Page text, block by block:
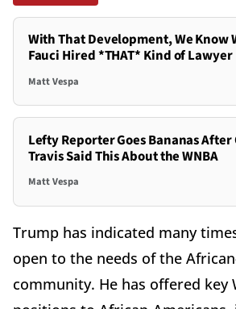
With That Development, We Know
Fauci Hired *THAT* Kind of Lawyer
Matt Vespa
Lefty Reporter Goes Bananas
Travis Said This About the WNBA
Matt Vespa
Trump has indicated many
open to the needs of the
community. He has offered key